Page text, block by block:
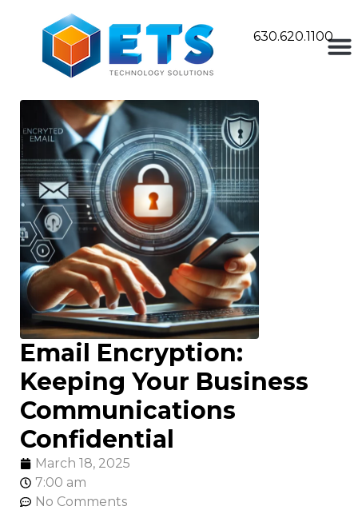
630.620.1100
Email Encryption:
Keeping Your Business
Communications
Confidential
March 18, 2025
7:00 am
No Comments